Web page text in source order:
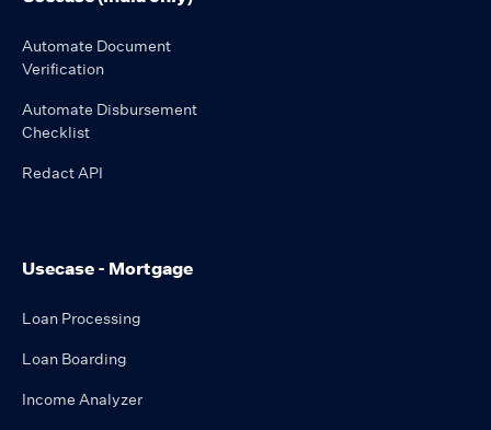
Automate Document
Verification
Automate Disbursement
Checklist
Redact API
Usecase - Mortgage
Loan Processing
Loan Boarding
Income Analyzer